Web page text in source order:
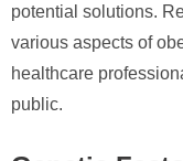
potential solutions.
various aspects of
healthcare
public.